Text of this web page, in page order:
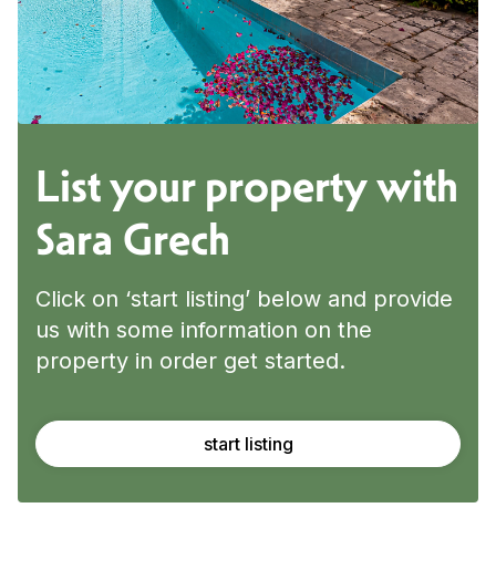
List your property with
Sara Grech
Click on ‘start listing’ below and provide
us with some information on the
property in order get started.
start listing